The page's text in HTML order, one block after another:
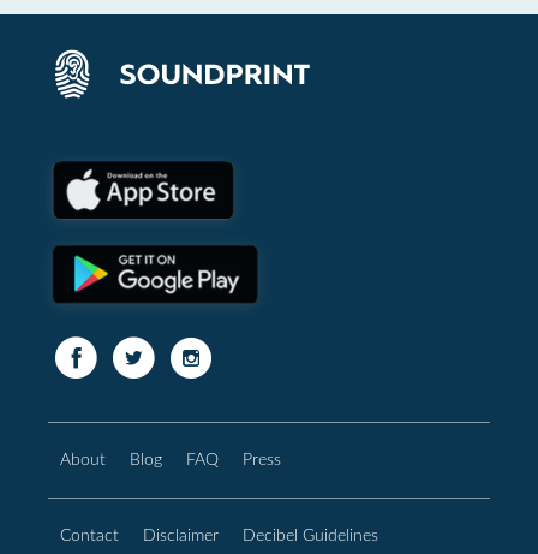
About Blog FAQ Press
Contact Disclaimer Decibel Guidelines